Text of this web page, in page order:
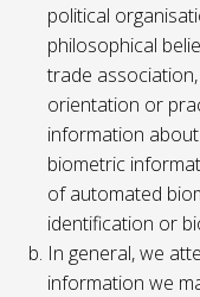
political
philosophical
trade
orientation or
information
biometric
of automated
identification or
In general, we
information we